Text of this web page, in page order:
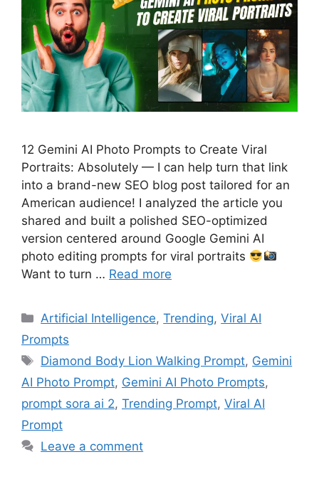
12 Gemini AI Photo Prompts to Create Viral
Portraits: Absolutely — I can help turn that link
into a brand-new SEO blog post tailored for an
American audience! I analyzed the article you
shared and built a polished SEO-optimized
version centered around Google Gemini AI
photo editing prompts for viral portraits
Want to turn … Read more
Artificial Intelligence,Trending,Viral AI
Prompts
Diamond Body Lion Walking Prompt, Gemini
AI Photo Prompt, Gemini AI Photo Prompts,
prompt sora ai 2, Trending Prompt, Viral AI
Prompt
Leave a comment